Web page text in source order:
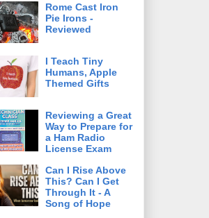
Rome Cast Iron
Pie Irons -
Reviewed
I Teach Tiny
Humans, Apple
Themed Gifts
Reviewing a Great
Way to Prepare for
a Ham Radio
License Exam
Can I Rise Above
This? Can I Get
Through It - A
Song of Hope